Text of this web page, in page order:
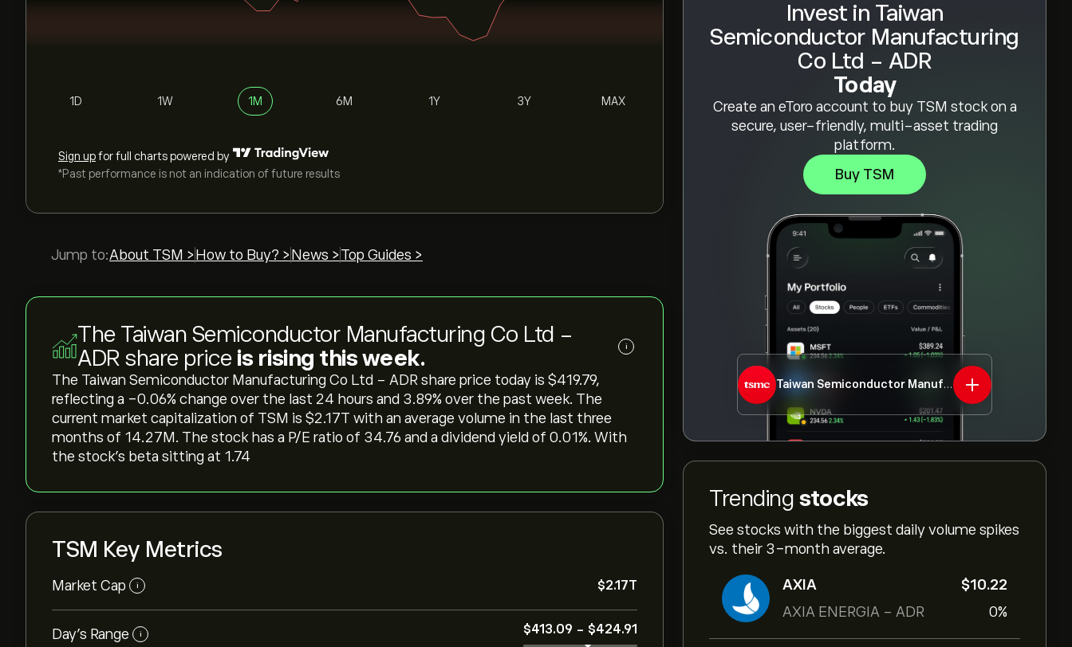
Invest in Taiwan
Semiconductor Manufacturing
Co Ltd - ADR
Today
Create an eToro account to buy TSM stock on a
secure, user-friendly, multi-asset trading
platform.
Buy TSM
Taiwan Semiconductor Manufacturing Co Ltd - ADR
Trending stocks
See stocks with the biggest daily volume spikes
vs. their 3-month average.
AXIA
AXIA ENERGIA - ADR
‎$‎10.22
0%
1D 1W 1M 6M 1Y 3Y MAX
Sign upfor full charts powered by
*Past performance is not an indication of future results
Jump to:About TSM > How to Buy? > News > Top Guides >
The Taiwan Semiconductor Manufacturing Co Ltd -
ADR share price is rising this week. i
The Taiwan Semiconductor Manufacturing Co Ltd - ADR share price today is ‎$‎419.79,
reflecting a ‎-0.06‎% change over the last 24 hours and ‎3.89‎% over the past week. The
current market capitalization of TSM is ‎$‎2.17T with an average volume in the last three
months of 14.27M. The stock has a P/E ratio of 34.76 and a dividend yield of 0.01%. With
the stock’s beta sitting at 1.74
TSM Key Metrics
Market Cap i ‎$‎2.17T
Day’s Range i ‎$‎413.09 - ‎$‎424.91